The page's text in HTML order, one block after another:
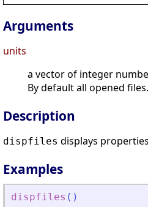
Arguments
units
a vector of integer
By default all opened files.
Description
dispfiles displays
Examples
dispfiles ( )